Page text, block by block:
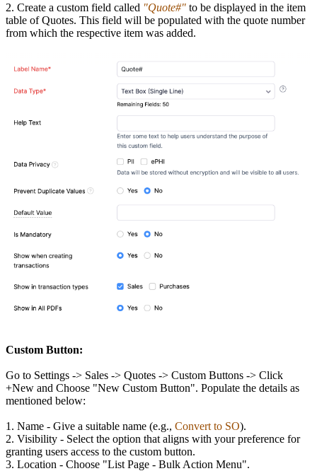
2. Create a custom field called "Quote#" to be displayed in the item
table of Quotes. This field will be populated with the quote number
from which the respective item was added.
Custom Button:
Go to Settings -> Sales -> Quotes -> Custom Buttons -> Click
+New and Choose "New Custom Button". Populate the details as
mentioned below:
1. Name - Give a suitable name (e.g., Convert to SO).
2. Visibility - Select the option that aligns with your preference for
granting users access to the custom button.
3. Location - Choose "List Page - Bulk Action Menu".